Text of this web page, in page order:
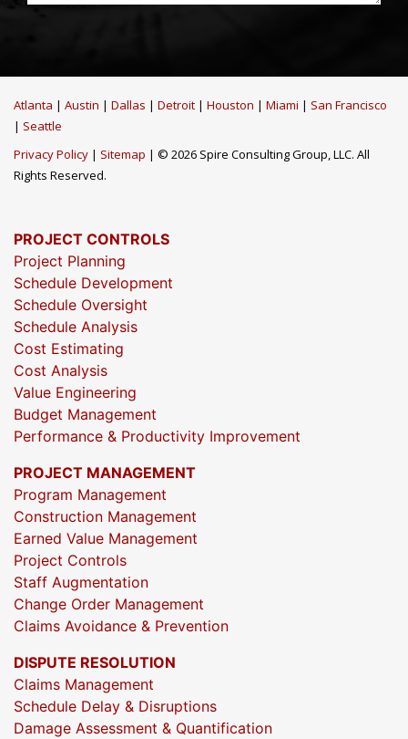
Atlanta | Austin | Dallas | Detroit | Houston | Miami | San Francisco
| Seattle
Privacy Policy | Sitemap | © 2026 Spire Consulting Group, LLC. All
Rights Reserved.
PROJECT CONTROLS
Project Planning
Schedule Development
Schedule Oversight
Schedule Analysis
Cost Estimating
Cost Analysis
Value Engineering
Budget Management
Performance & Productivity Improvement
PROJECT MANAGEMENT
Program Management
Construction Management
Earned Value Management
Project Controls
Staff Augmentation
Change Order Management
Claims Avoidance & Prevention
DISPUTE RESOLUTION
Claims Management
Schedule Delay & Disruptions
Damage Assessment & Quantification